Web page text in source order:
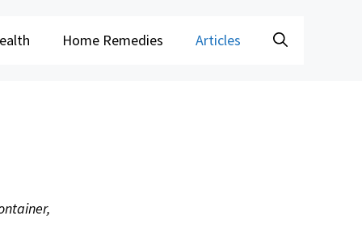
Home Remedies Articles